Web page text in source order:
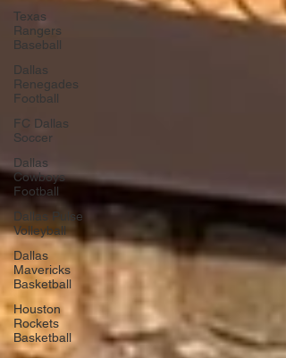
Texas
Rangers
Baseball
Dallas
Renegades
Football
FC Dallas
Soccer
Dallas
Cowboys
Football
Dallas Pulse
Volleyball
Dallas
Mavericks
Basketball
Houston
Rockets
Basketball